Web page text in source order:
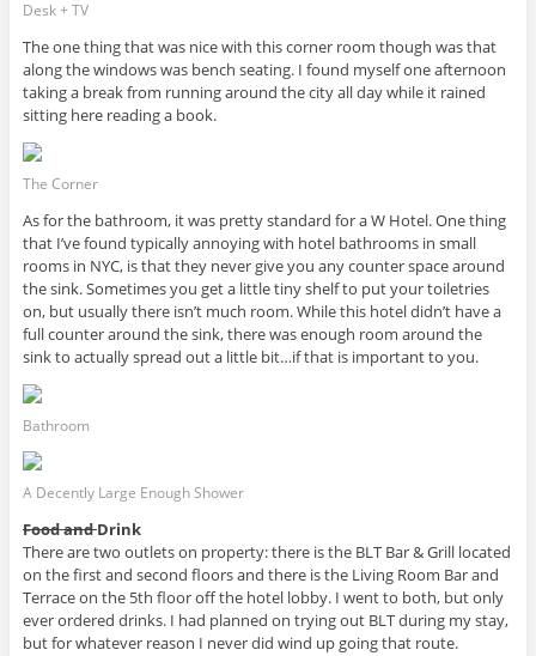
Desk + TV
The one thing that was nice with this corner room though was that
along the windows was bench seating. I found myself one afternoon
taking a break from running around the city all day while it rained
sitting here reading a book.
The Corner
As for the bathroom, it was pretty standard for a W Hotel. One thing
that I’ve found typically annoying with hotel bathrooms in small
rooms in NYC, is that they never give you any counter space around
the sink. Sometimes you get a little tiny shelf to put your toiletries
on, but usually there isn’t much room. While this hotel didn’t have a
full counter around the sink, there was enough room around the
sink to actually spread out a little bit…if that is important to you.
Bathroom
A Decently Large Enough Shower
Food andDrink
There are two outlets on property: there is the BLT Bar & Grill located
on the first and second floors and there is the Living Room Bar and
Terrace on the 5th floor off the hotel lobby. I went to both, but only
ever ordered drinks. I had planned on trying out BLT during my stay,
but for whatever reason I never did wind up going that route.